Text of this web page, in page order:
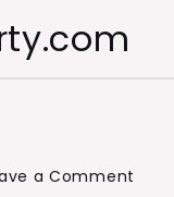
a Comment